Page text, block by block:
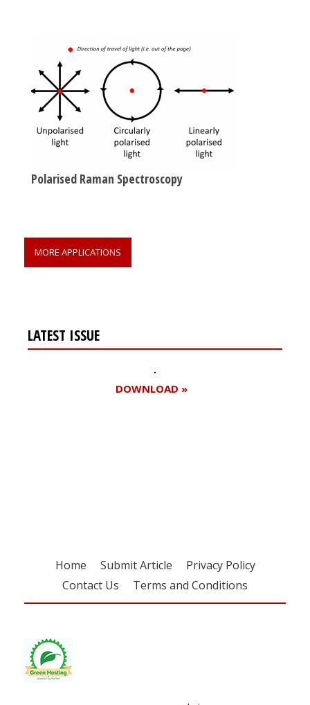
Polarised Raman Spectroscopy
MORE APPLICATIONS
LATEST ISSUE
DOWNLOAD »
Home Submit Article
Privacy Policy
Contact Us
Terms and Conditions